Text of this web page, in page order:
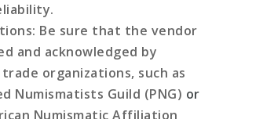
: Be sure that the vendor
and acknowledged by
organizations, such as
Numismatists Guild (PNG) or
Numismatic Affiliation